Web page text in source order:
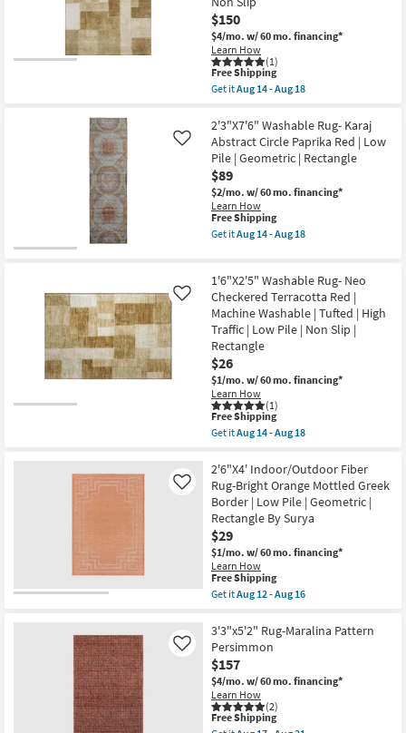
as
soon
as
Aug
12
-
Aug
16
Low
Pile
|
Geometric
|
Rectangle
as
Aug
09
-
Aug
13
$150
$4/mo. w/ 60 mo. financing*
Learn How
(1)
This
item
qualifies
Free
Shipping
Free Shipping
Get itAug 14 - Aug 18
5'x7'6"
Rug-
Neo
Washable
Checkered
Terracotta
Red
|
Machine
Washable
|
Tufted
|
High
Traffic
|
Low
Pile
|
Non
Slip
as
soon
14
-
Aug
18
2'3"X7'6" Washable Rug- Karaj
Abstract Circle Paprika Red | Low
Pile | Geometric | Rectangle
$89
$2/mo. w/ 60 mo. financing*
Learn How
Like
This
item
qualifies
Shipping
Free Shipping
Get itAug 14 - Aug 18
Washable
Rug-
Karaj
Abstract
Circle
Paprika
Red
|
Low
Pile
|
Geometric
|
soon
as
Aug
14
-
Aug
18
1'6"X2'5" Washable Rug- Neo
Checkered Terracotta Red |
Machine Washable | Tufted | High
Traffic | Low Pile | Non Slip |
Rectangle
$26
$1/mo. w/ 60 mo. financing*
Learn How
(1)
Like
This
item
qualifies
Free
Shipping
Free Shipping
Get itAug 14 - Aug 18
1'6"X2'5"
Washable
Rug-
Neo
Checkered
Terracotta
Red
|
Machine
Washable
|
High
Traffic
|
Low
Pile
|
Non
Slip
2'6"X4' Indoor/Outdoor Fiber
Rug-Bright Orange Mottled Greek
Border | Low Pile | Geometric |
Rectangle By Surya
$29
$1/mo. w/ 60 mo. financing*
Learn How
Like
This
item
qualifies
Free
Shipping
Free Shipping
Get itAug 12 - Aug 16
2'6"X4'
Indoor/Outdoor
Fiber
Rug-
Bright
Orange
Mottled
Greek
3'3"x5'2" Rug-Maralina Pattern
Persimmon
$157
$4/mo. w/ 60 mo. financing*
Learn How
(2)
Like
This
Free Shipping